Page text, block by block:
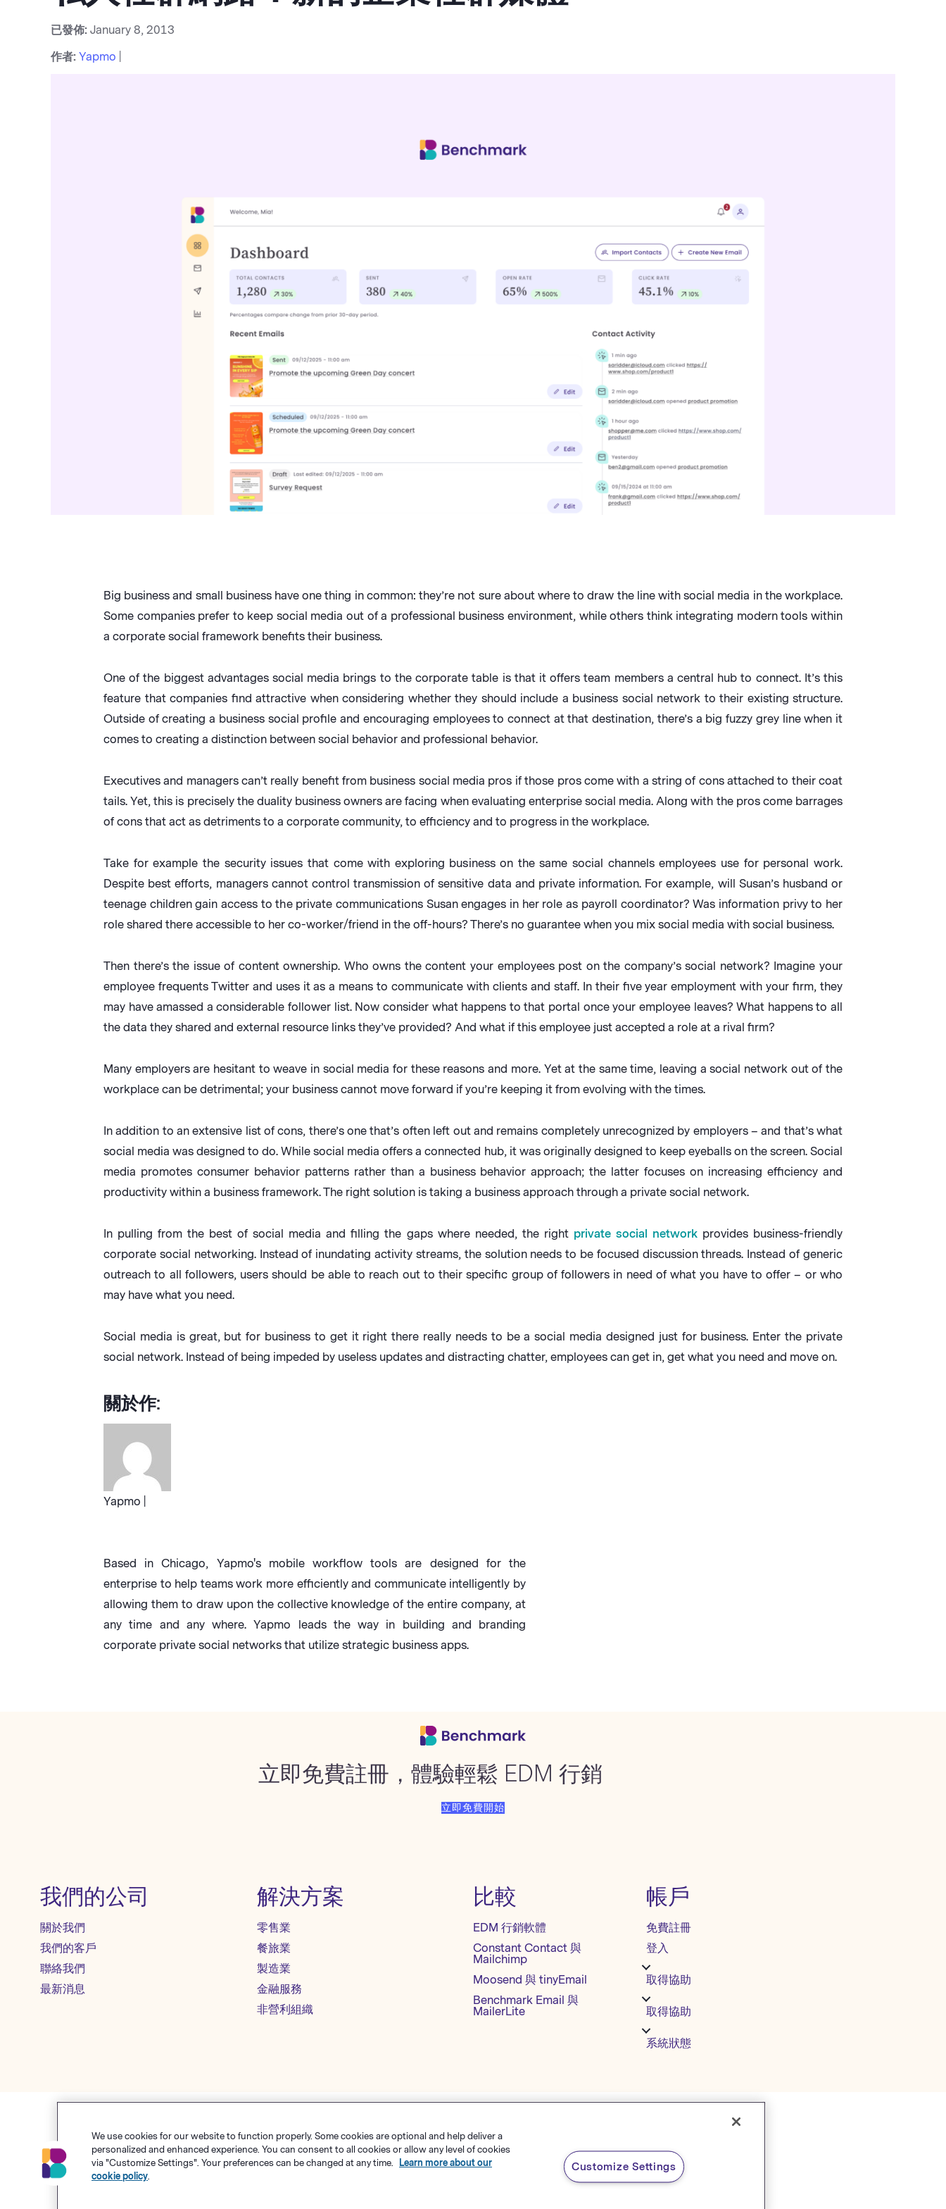
已發佈: January 8, 2013
作者: Yapmo
Big business and small business have one thing in common: they’re not sure about where to draw the line with social media in the workplace.
Some companies prefer to keep social media out of a professional business environment, while others think integrating modern tools within
a corporate social framework benefits their business.
One of the biggest advantages social media brings to the corporate table is that it offers team members a central hub to connect. It’s this
feature that companies find attractive when considering whether they should include a business social network to their existing structure.
Outside of creating a business social profile and encouraging employees to connect at that destination, there’s a big fuzzy grey line when it
comes to creating a distinction between social behavior and professional behavior.
Executives and managers can’t really benefit from business social media pros if those pros come with a string of cons attached to their coat
tails. Yet, this is precisely the duality business owners are facing when evaluating enterprise social media. Along with the pros come barrages
of cons that act as detriments to a corporate community, to efficiency and to progress in the workplace.
Take for example the security issues that come with exploring business on the same social channels employees use for personal work.
Despite best efforts, managers cannot control transmission of sensitive data and private information. For example, will Susan’s husband or
teenage children gain access to the private communications Susan engages in her role as payroll coordinator? Was information privy to her
role shared there accessible to her co-worker/friend in the off-hours? There’s no guarantee when you mix social media with social business.
Then there’s the issue of content ownership. Who owns the content your employees post on the company’s social network? Imagine your
employee frequents Twitter and uses it as a means to communicate with clients and staff. In their five year employment with your firm, they
may have amassed a considerable follower list. Now consider what happens to that portal once your employee leaves? What happens to all
the data they shared and external resource links they’ve provided? And what if this employee just accepted a role at a rival firm?
Many employers are hesitant to weave in social media for these reasons and more. Yet at the same time, leaving a social network out of the
workplace can be detrimental; your business cannot move forward if you’re keeping it from evolving with the times.
In addition to an extensive list of cons, there’s one that’s often left out and remains completely unrecognized by employers – and that’s what
social media was designed to do. While social media offers a connected hub, it was originally designed to keep eyeballs on the screen. Social
media promotes consumer behavior patterns rather than a business behavior approach; the latter focuses on increasing efficiency and
productivity within a business framework. The right solution is taking a business approach through a private social network.
In pulling from the best of social media and filling the gaps where needed, the right private social networkprovides business-friendly
corporate social networking. Instead of inundating activity streams, the solution needs to be focused discussion threads. Instead of generic
outreach to all followers, users should be able to reach out to their specific group of followers in need of what you have to offer – or who
may have what you need.
Social media is great, but for business to get it right there really needs to be a social media designed just for business. Enter the private
social network. Instead of being impeded by useless updates and distracting chatter, employees can get in, get what you need and move on.
關於作:
Yapmo |
Based in Chicago, Yapmo's mobile workflow tools are designed for the
enterprise to help teams work more efficiently and communicate intelligently by
allowing them to draw upon the collective knowledge of the entire company, at
any time and any where. Yapmo leads the way in building and branding
corporate private social networks that utilize strategic business apps.
立即免費註冊，體驗輕鬆 EDM 行銷
立即免費開始
我們的公司
關於我們
我們的客戶
聯絡我們
最新消息
解決方案
零售業
餐旅業
製造業
金融服務
非營利組織
比較
EDM 行銷軟體
Constant Contact 與
Mailchimp
Moosend 與 tinyEmail
Benchmark Email 與
MailerLite
帳戶
免費註冊
登入
取得協助
取得協助
系統狀態
使用條款隱私權政策 網站地圖 繁體中文
© Polaris Software
We use cookies for our website to function properly. Some cookies are optional and help deliver a
personalized and enhanced experience. You can consent to all cookies or allow any level of cookies
via "Customize Settings". Your preferences can be changed at any time.
Learn more about our
cookie policy.
Customize Settings